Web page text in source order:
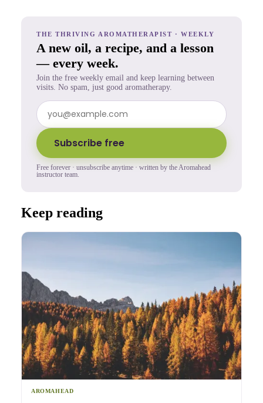
THE THRIVING AROMATHERAPIST · WEEKLY
A new oil, a recipe, and a lesson
— every week.
Join the free weekly email and keep learning between
visits. No spam, just good aromatherapy.
Subscribe free
Free forever · unsubscribe anytime · written by the Aromahead
instructor team.
Keep reading
AROMAHEAD